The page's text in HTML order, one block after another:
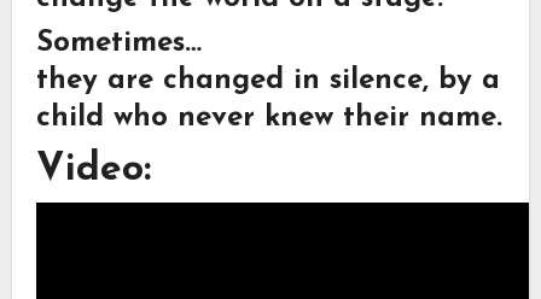
Sometimes…
they are changed in silence, by a
child who never knew their name.
Video: